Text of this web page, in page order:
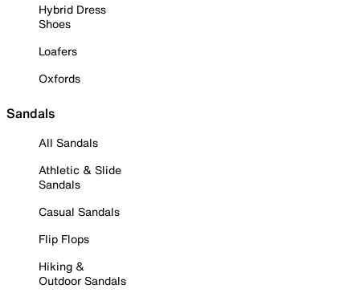
Hybrid Dress
Shoes
Loafers
Oxfords
Sandals
All Sandals
Athletic & Slide
Sandals
Casual Sandals
Flip Flops
Hiking &
Outdoor Sandals